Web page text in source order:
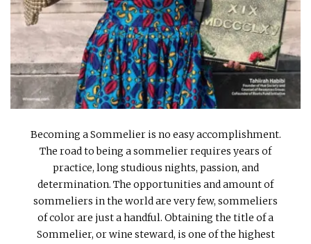
Becoming a Sommelier is no easy accomplishment.
The road to being a sommelier requires years of
practice, long studious nights, passion, and
determination. The opportunities and amount of
sommeliers in the world are very few, sommeliers
of color are just a handful. Obtaining the title of a
Sommelier, or wine steward, is one of the highest